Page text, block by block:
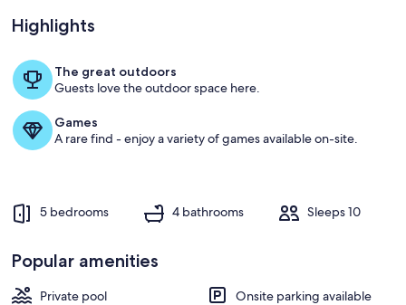
Deltona Vacation Rental | 5BR | 4BA |
Highlights
The great outdoors
Guests love the outdoor space here.
Games
A rare find - enjoy a variety of games available on-site.
5 bedrooms 4 bathrooms Sleeps 10
Popular amenities
Private pool
Onsite parking available